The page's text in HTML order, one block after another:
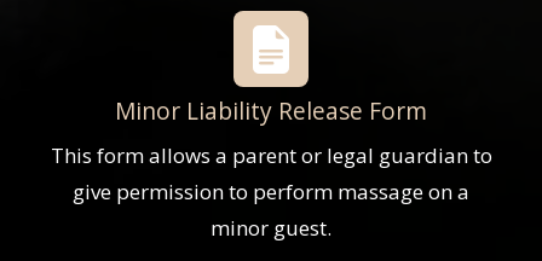
Minor Liability Release Form
This form allows a parent or legal guardian to
give permission to perform massage on a
minor guest.